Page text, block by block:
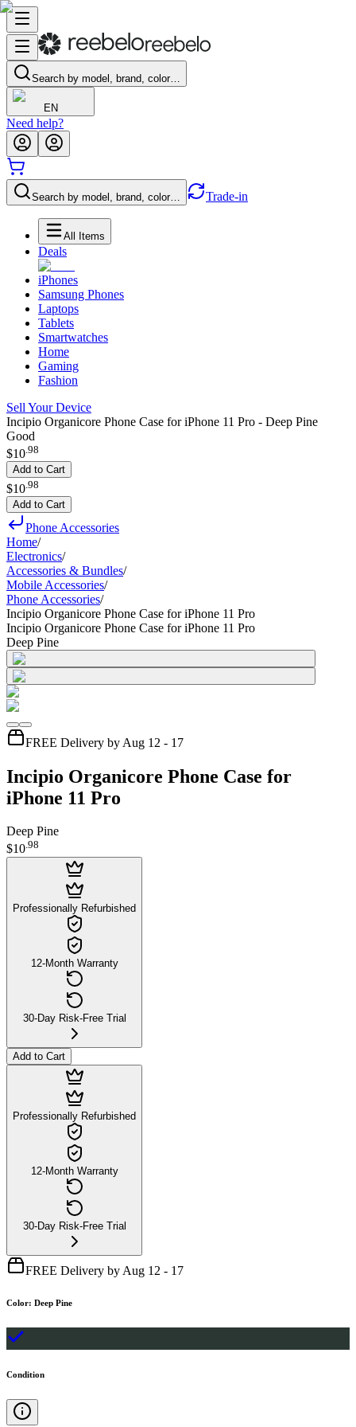
Search by model, brand, color…
EN
Need help?
Search by model, brand, color… Trade-in
All Items
Deals
iPhones
Samsung Phones
Laptops
Tablets
Smartwatches
Home
Gaming
Fashion
Sell Your Device
Incipio Organicore Phone Case for iPhone 11 Pro - Deep Pine
Good
$10.98
Add to Cart
$10 98
Add to Cart
Phone Accessories
Home/
Electronics/
Accessories & Bundles/
Mobile Accessories/
Phone Accessories/
Incipio Organicore Phone Case for iPhone 11 Pro
Incipio Organicore Phone Case for iPhone 11 Pro
Deep Pine
FREE Delivery by Aug 12 - 17
Incipio Organicore Phone Case for
iPhone 11 Pro
Deep Pine
$10.98
Professionally Refurbished
12-Month Warranty
30-Day Risk-Free Trial
Add to Cart
Professionally Refurbished
12-Month Warranty
30-Day Risk-Free Trial
FREE Delivery by Aug 12 - 17
Color: Deep Pine
Condition